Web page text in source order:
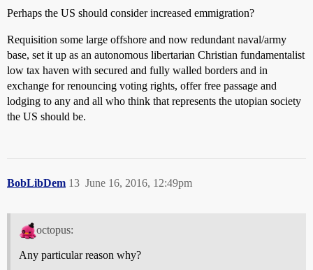
Perhaps the US should consider increased emmigration?
Requisition some large offshore and now redundant naval/army
base, set it up as an autonomous libertarian Christian fundamentalist
low tax haven with secured and fully walled borders and in
exchange for renouncing voting rights, offer free passage and
lodging to any and all who think that represents the utopian society
the US should be.
BobLibDem June 16, 2016, 12:49pm
13
octopus:
Any particular reason why?